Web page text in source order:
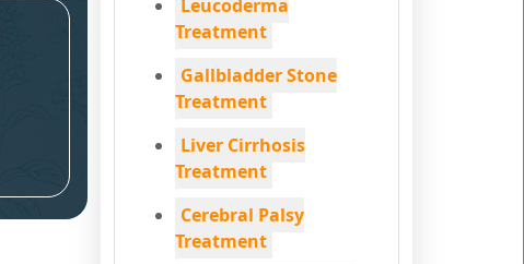
Leucoderma
Treatment
Gallbladder Stone
Treatment
Liver Cirrhosis
Treatment
Cerebral Palsy
Treatment